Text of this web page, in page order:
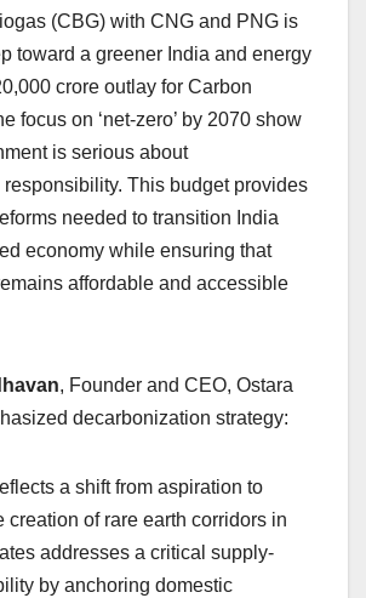
(CBG) with CNG and PNG is
toward a greener India and energy
crore outlay for Carbon
focus on ‘net-zero’ by 2070 show
is serious about
This budget provides
needed to transition India
economy while ensuring that
affordable and accessible
, Founder and CEO, Ostara
decarbonization strategy:
a shift from aspiration to
creation of rare earth corridors in
addresses a critical supply-
by anchoring domestic